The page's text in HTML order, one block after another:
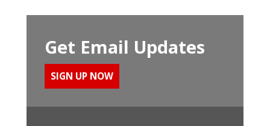
Get Email Updates
SIGN UP NOW